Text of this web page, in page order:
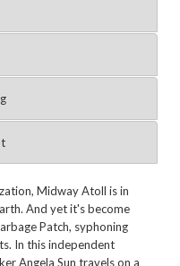
Midway Atoll is in
And yet it's become
Patch, syphoning
In this independent
Angela Sun travels on a